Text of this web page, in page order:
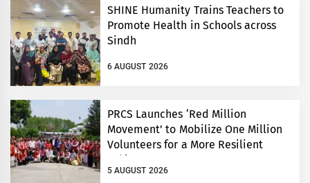
SHINE Humanity Trains Teachers to
Promote Health in Schools across
Sindh
6 AUGUST 2026
PRCS Launches ‘Red Million
Movement’ to Mobilize One Million
Volunteers for a More Resilient
Pakistan
5 AUGUST 2026